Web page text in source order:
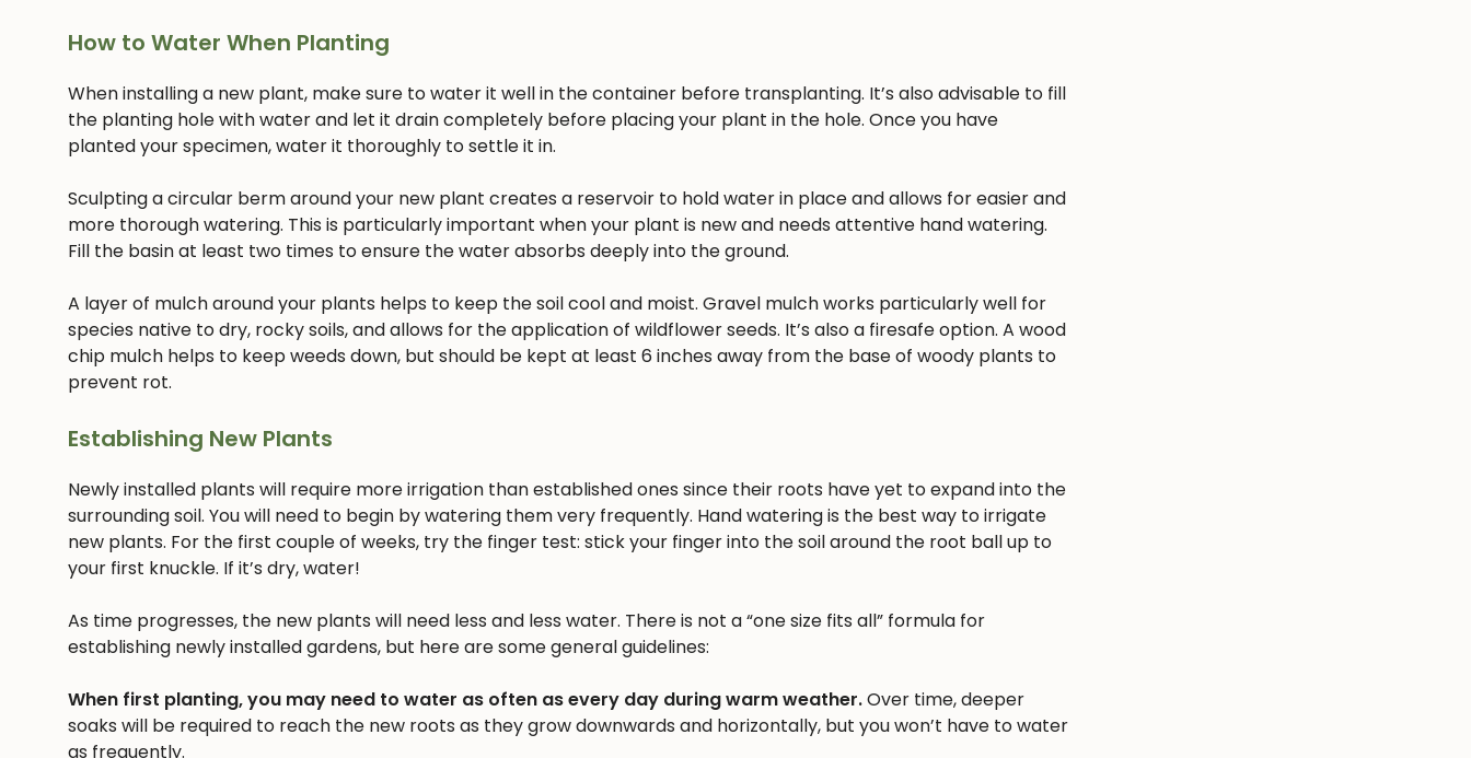
How to Water When Planting
When installing a new plant, make sure to water it well in the container before transplanting. It’s also advisable to fill
the planting hole with water and let it drain completely before placing your plant in the hole. Once you have
planted your specimen, water it thoroughly to settle it in.
Sculpting a circular berm around your new plant creates a reservoir to hold water in place and allows for easier and
more thorough watering. This is particularly important when your plant is new and needs attentive hand watering.
Fill the basin at least two times to ensure the water absorbs deeply into the ground.
A layer of mulch around your plants helps to keep the soil cool and moist. Gravel mulch works particularly well for
species native to dry, rocky soils, and allows for the application of wildflower seeds. It’s also a firesafe option. A wood
chip mulch helps to keep weeds down, but should be kept at least 6 inches away from the base of woody plants to
prevent rot.
Establishing New Plants
Newly installed plants will require more irrigation than established ones since their roots have yet to expand into the
surrounding soil. You will need to begin by watering them very frequently. Hand watering is the best way to irrigate
new plants. For the first couple of weeks, try the finger test: stick your finger into the soil around the root ball up to
your first knuckle. If it’s dry, water!
As time progresses, the new plants will need less and less water. There is not a “one size fits all” formula for
establishing newly installed gardens, but here are some general guidelines:
When first planting, you may need to water as often as every day during warm weather.Over time, deeper
soaks will be required to reach the new roots as they grow downwards and horizontally, but you won’t have to water
as frequently.